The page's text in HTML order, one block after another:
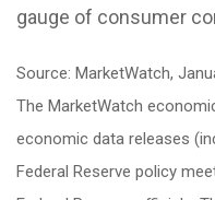
gauge of consumer
Source: MarketWatch,
The MarketWatch
economic data releases
Federal Reserve policy